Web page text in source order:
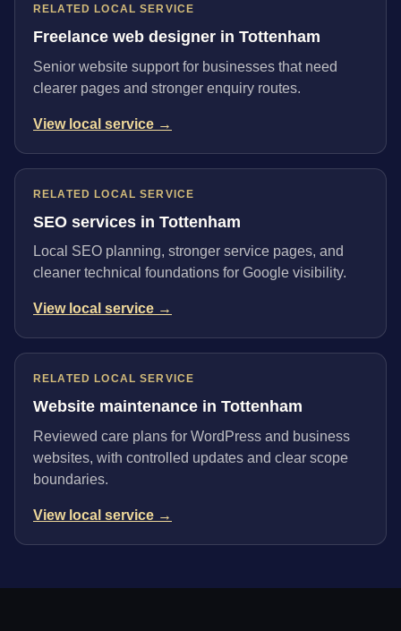
RELATED LOCAL SERVICE
Freelance web designer in Tottenham
Senior website support for businesses that need
clearer pages and stronger enquiry routes.
View local service →
RELATED LOCAL SERVICE
SEO services in Tottenham
Local SEO planning, stronger service pages, and
cleaner technical foundations for Google visibility.
View local service →
RELATED LOCAL SERVICE
Website maintenance in Tottenham
Reviewed care plans for WordPress and business
websites, with controlled updates and clear scope
boundaries.
View local service →